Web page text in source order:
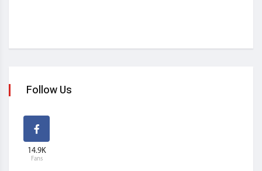
Follow Us
14.9K
Fans